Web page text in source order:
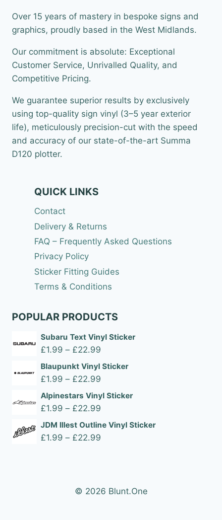
Over 15 years of mastery in bespoke signs and
graphics, proudly based in the West Midlands.
Our commitment is absolute: Exceptional
Customer Service, Unrivalled Quality, and
Competitive Pricing.
We guarantee superior results by exclusively
using top-quality sign vinyl (3–5 year exterior
life), meticulously precision-cut with the speed
and accuracy of our state-of-the-art Summa
D120 plotter.
QUICK LINKS
Contact
Delivery & Returns
FAQ – Frequently Asked Questions
Privacy Policy
Sticker Fitting Guides
Terms & Conditions
POPULAR PRODUCTS
Subaru Text Vinyl Sticker
£1.99 – £22.99
range:
Blaupunkt Vinyl Sticker
£1.99 – £22.99
range:
£22.99
Alpinestars Vinyl Sticker
£1.99 – £22.99
range:
JDM Illest Outline Vinyl Sticker
£1.99 – £22.99
£22.99
© 2026 Blunt.One